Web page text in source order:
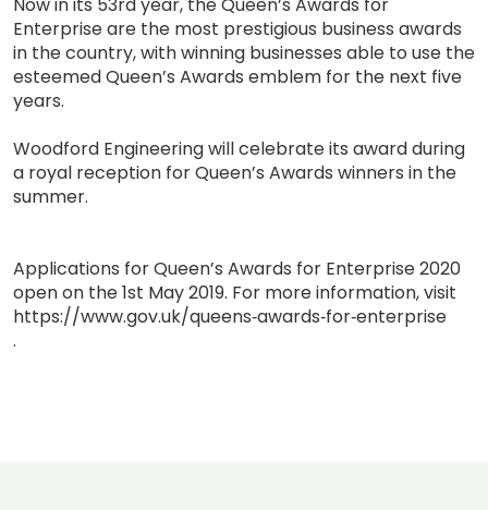
Enterprise are the most prestigious business awards
in the country, with winning businesses able to use the
esteemed Queen’s Awards emblem for the next five
years.
Woodford Engineering will celebrate its award during
a royal reception for Queen’s Awards winners in the
summer.
Applications for Queen’s Awards for Enterprise 2020
open on the 1st May 2019. For more information, visit
https://www.gov.uk/queens‐awards‐for‐enterprise
.